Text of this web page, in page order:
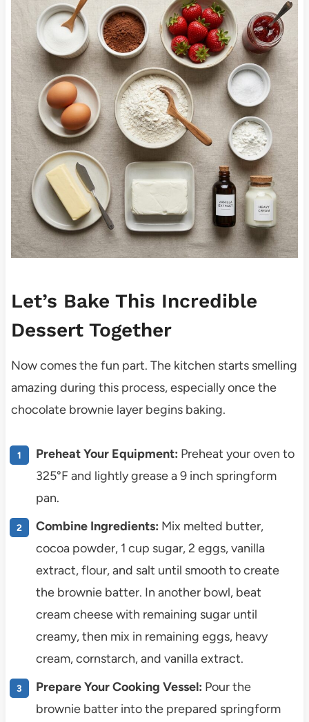
Let’s Bake This Incredible
Dessert Together
Now comes the fun part. The kitchen starts smelling
amazing during this process, especially once the
chocolate brownie layer begins baking.
Preheat Your Equipment: Preheat your oven to
325°F and lightly grease a 9 inch springform
pan.
Combine Ingredients: Mix melted butter,
cocoa powder, 1 cup sugar, 2 eggs, vanilla
extract, flour, and salt until smooth to create
the brownie batter. In another bowl, beat
cream cheese with remaining sugar until
creamy, then mix in remaining eggs, heavy
cream, cornstarch, and vanilla extract.
Prepare Your Cooking Vessel: Pour the
brownie batter into the prepared springform